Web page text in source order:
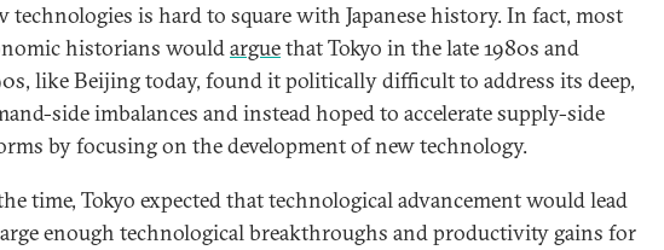
technologies is hard to square with Japanese history. In fact, most
historians wouldarguethat Tokyo in the late 1980s and
like Beijing today, found it politically difficult to address its deep,
side imbalances and instead hoped to accelerate supply-side
by focusing on the development of new technology.
time, Tokyo expected that technological advancement would lead
enough technological breakthroughs and productivity gains for